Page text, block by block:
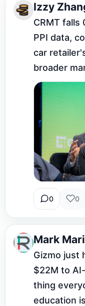
Izzy
CRMT falls
PPI data,
car
broader
0 0
Mark
Gizmo just
$22M to
thing
education